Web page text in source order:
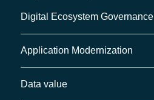
Digital Ecosystem Governance
Application Modernization
Data value